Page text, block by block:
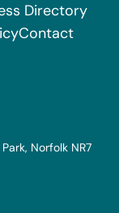
Directory
Contact
Norfolk NR7